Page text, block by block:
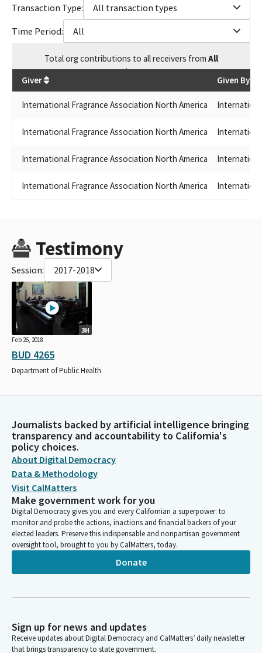
Transaction Type:
All transaction types
Time Period:
All
Totalorg contributions to all receivers from All
$10
Giver Given By
International Fragrance Association North America
International Fragrance Association North America
International Fragrance Association North America
International Fragrance Association North America
Testimony
Session: 2017-2018
3H
Feb 26, 2018
BUD 4265
Department of Public Health
Journalists backed by artificial intelligence bringing
transparency and accountability to California's
policy choices.
About Digital Democracy
Data & Methodology
Visit CalMatters
Make government work for you
Digital Democracy gives you and every Californian a superpower: to
monitor and probe the actions, inactions and financial backers of your
elected leaders. Preserve this indispensable and nonpartisan government
oversight tool, brought to you by CalMatters, today.
Donate
Sign up for news and updates
Receive updates about Digital Democracy and CalMatters’ daily newsletter
that brings transparency to state government.